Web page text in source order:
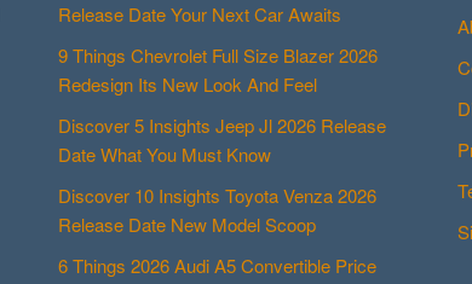
Release Date Your Next Car Awaits
9 Things Chevrolet Full Size Blazer 2026
Redesign Its New Look And Feel
Discover 5 Insights Jeep Jl 2026 Release
Date What You Must Know
Discover 10 Insights Toyota Venza 2026
Release Date New Model Scoop
6 Things 2026 Audi A5 Convertible Price